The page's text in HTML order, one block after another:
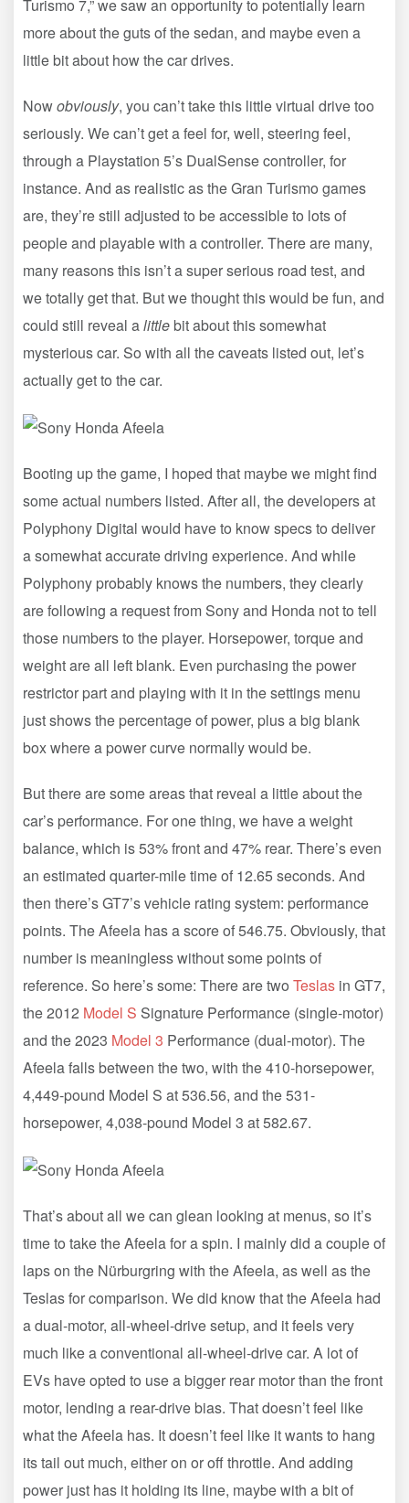
Turismo 7,” we saw an opportunity to potentially learn
more about the guts of the sedan, and maybe even a
little bit about how the car drives.
Nowobviously, you can’t take this little virtual drive too
seriously. We can’t get a feel for, well, steering feel,
through a Playstation 5’s DualSense controller, for
instance. And as realistic as the Gran Turismo games
are, they’re still adjusted to be accessible to lots of
people and playable with a controller. There are many,
many reasons this isn’t a super serious road test, and
we totally get that. But we thought this would be fun, and
could still reveal alittlebit about this somewhat
mysterious car. So with all the caveats listed out, let’s
actually get to the car.
Booting up the game, I hoped that maybe we might find
some actual numbers listed. After all, the developers at
Polyphony Digital would have to know specs to deliver
a somewhat accurate driving experience. And while
Polyphony probably knows the numbers, they clearly
are following a request from Sony and Honda not to tell
those numbers to the player. Horsepower, torque and
weight are all left blank. Even purchasing the power
restrictor part and playing with it in the settings menu
just shows the percentage of power, plus a big blank
box where a power curve normally would be.
But there are some areas that reveal a little about the
car’s performance. For one thing, we have a weight
balance, which is 53% front and 47% rear. There’s even
an estimated quarter-mile time of 12.65 seconds. And
then there’s GT7’s vehicle rating system: performance
points. The Afeela has a score of 546.75. Obviously, that
number is meaningless without some points of
reference. So here’s some: There are two Teslas in GT7,
the 2012 Model S Signature Performance (single-motor)
and the 2023 Model 3 Performance (dual-motor). The
Afeela falls between the two, with the 410-horsepower,
4,449-pound Model S at 536.56, and the 531-
horsepower, 4,038-pound Model 3 at 582.67.
That’s about all we can glean looking at menus, so it’s
time to take the Afeela for a spin. I mainly did a couple of
laps on the Nürburgring with the Afeela, as well as the
Teslas for comparison. We did know that the Afeela had
a dual-motor, all-wheel-drive setup, and it feels very
much like a conventional all-wheel-drive car. A lot of
EVs have opted to use a bigger rear motor than the front
motor, lending a rear-drive bias. That doesn’t feel like
what the Afeela has. It doesn’t feel like it wants to hang
its tail out much, either on or off throttle. And adding
power just has it holding its line, maybe with a bit of